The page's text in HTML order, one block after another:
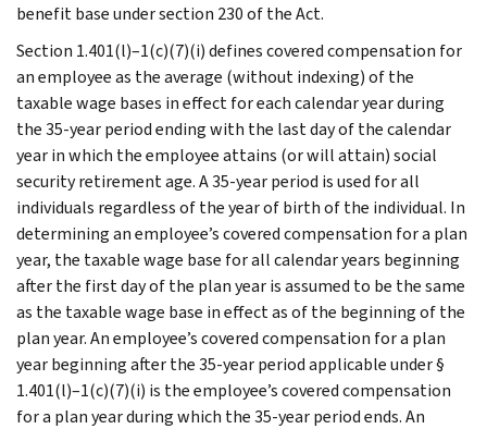
benefit base under section 230 of the Act.
Section 1.401(l)–1(c)(7)(i) defines covered compensation for
an employee as the average (without indexing) of the
taxable wage bases in effect for each calendar year during
the 35-year period ending with the last day of the calendar
year in which the employee attains (or will attain) social
security retirement age. A 35-year period is used for all
individuals regardless of the year of birth of the individual. In
determining an employee’s covered compensation for a plan
year, the taxable wage base for all calendar years beginning
after the first day of the plan year is assumed to be the same
as the taxable wage base in effect as of the beginning of the
plan year. An employee’s covered compensation for a plan
year beginning after the 35-year period applicable under §
1.401(l)–1(c)(7)(i) is the employee’s covered compensation
for a plan year during which the 35-year period ends. An